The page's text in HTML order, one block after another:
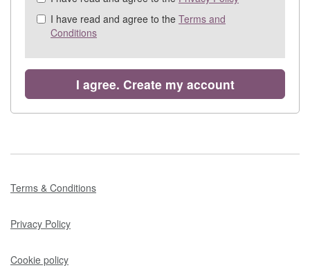
&
Check
recommended
I have read and agree to the Terms and
Conditions
I agree. Create my account
Terms & Conditions
Privacy Policy
Cookie policy